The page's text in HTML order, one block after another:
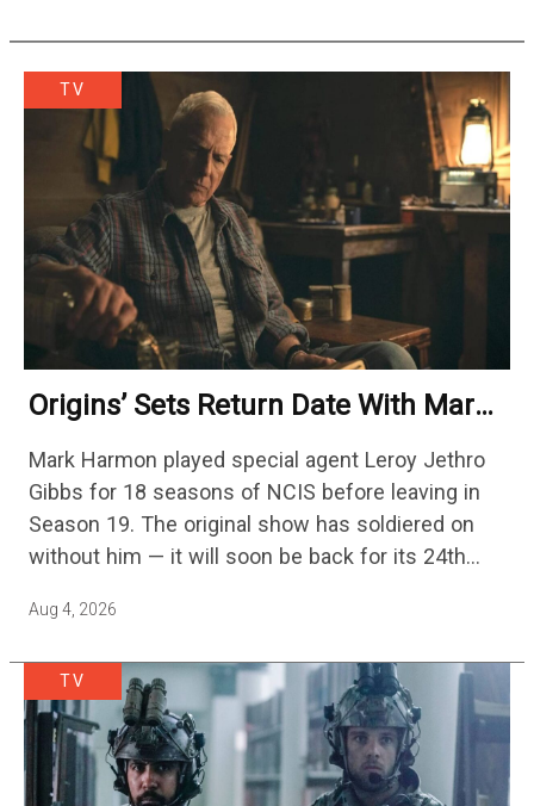
TV
Origins’ Sets Return Date With Mark
Mark Harmon played special agent Leroy Jethro
Gibbs for 18 seasons of NCIS before leaving in
Season 19. The original show has soldiered on
without him — it will soon be back for its 24th
Aug 4, 2026
TV